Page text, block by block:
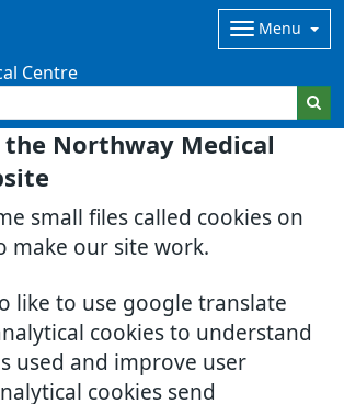
the Northway Medical
small files called cookies on
make our site work.
like to use google translate
cookies to understand
used and improve user
cookies send
Centre
Menu